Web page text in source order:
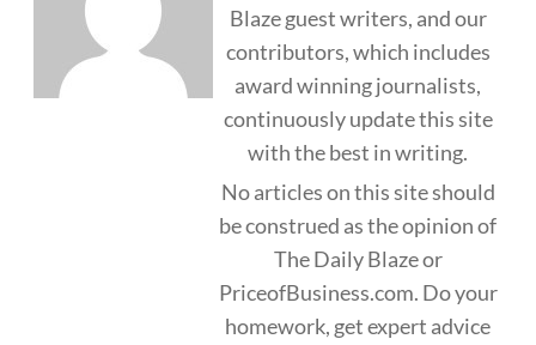
Blaze guest writers, and our
contributors, which includes
award winning journalists,
continuously update this site
with the best in writing.
No articles on this site should
be construed as the opinion of
The Daily Blaze or
PriceofBusiness.com. Do your
homework, get expert advice